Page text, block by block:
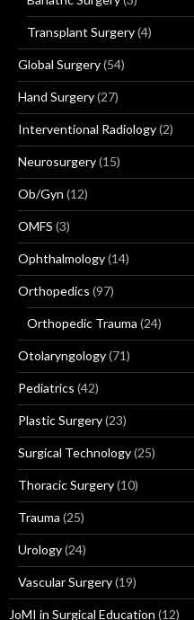
Transplant Surgery(4)
Global Surgery(54)
Hand Surgery(27)
Interventional Radiology(2)
Neurosurgery(15)
Ob/Gyn (12)
OMFS (3)
Ophthalmology(14)
Orthopedics (97)
Orthopedic Trauma (24)
Otolaryngology(71)
Pediatrics (42)
Plastic Surgery(23)
Surgical Technology(25)
Thoracic Surgery(10)
Trauma (25)
Urology(24)
Vascular Surgery(19)
JoMI in Surgical Education (12)